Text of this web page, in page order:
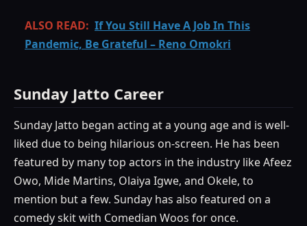
ALSO READ: If You Still Have A Job In This
Pandemic, Be Grateful – Reno Omokri
Sunday Jatto Career
Sunday Jatto began acting at a young age and is well-
liked due to being hilarious on-screen. He has been
featured by many top actors in the industry like Afeez
Owo, Mide Martins, Olaiya Igwe, and Okele, to
mention but a few. Sunday has also featured on a
comedy skit with Comedian Woos for once.